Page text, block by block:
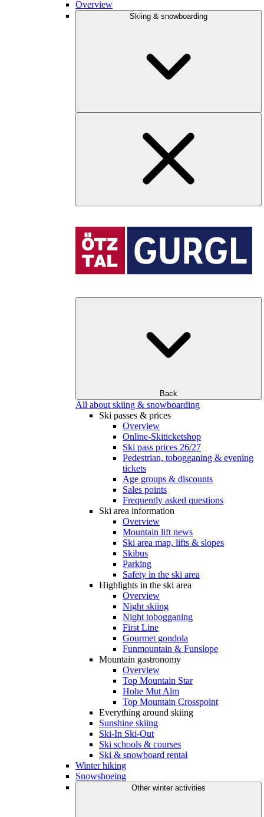
Overview
Skiing & snowboarding
Back
All about skiing & snowboarding
Ski passes & prices
Overview
Online-Skiticketshop
Ski pass prices 26/27
Pedestrian, tobogganing & evening
tickets
Age groups & discounts
Sales points
Frequently asked questions
Ski area information
Overview
Mountain lift news
Ski area map, lifts & slopes
Skibus
Parking
Safety in the ski area
Highlights in the ski area
Overview
Night skiing
Night tobogganing
First Line
Gourmet gondola
Funmountain & Funslope
Mountain gastronomy
Overview
Top Mountain Star
Hohe Mut Alm
Top Mountain Crosspoint
Everything around skiing
Sunshine skiing
Ski-In Ski-Out
Ski schools & courses
Ski & snowboard rental
Winter hiking
Snowshoeing
Other winter activities